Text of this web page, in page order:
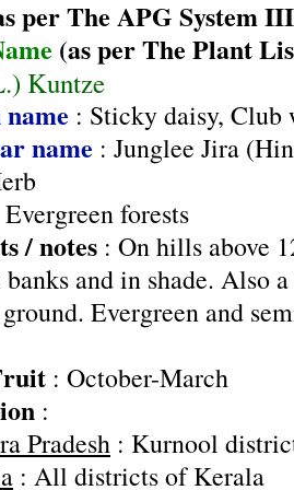
per The APG System
(as per The Plant
Kuntze
: Sticky daisy, Club
name : Junglee Jira
Evergreen forests
/ notes : On hills above
banks and in shade. Also
Evergreen and
: October-March
:
Pradesh : Kurnool
: All districts of Kerala